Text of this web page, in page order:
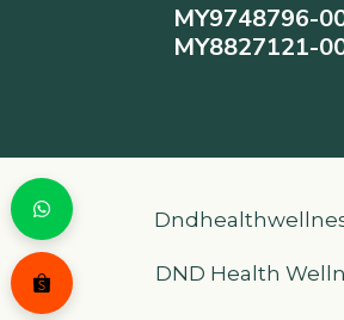
MY9748796-
MY8827121-
DND Health